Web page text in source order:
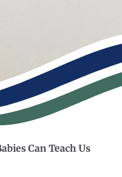
Can Teach Us